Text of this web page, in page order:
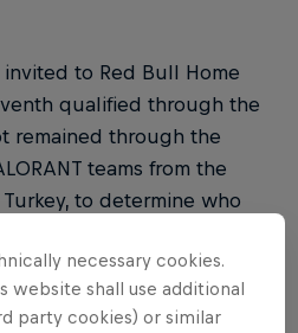
to Red Bull Home
qualified through the
remained through the
teams from the
to determine who
face opponents from
necessary cookies.
website shall use additional
party cookies) or similar